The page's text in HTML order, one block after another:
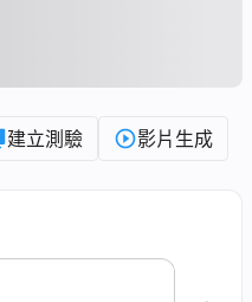
建立測驗 影片生成